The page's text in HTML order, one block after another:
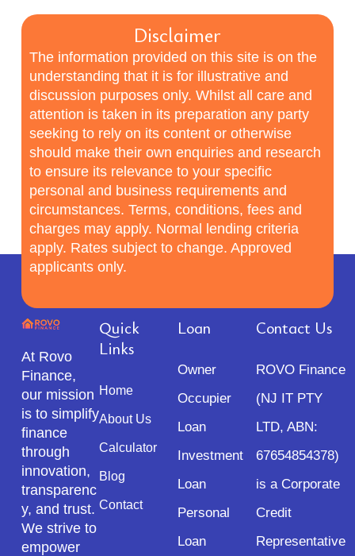
Disclaimer
The information provided on this site is on the
understanding that it is for illustrative and
discussion purposes only. Whilst all care and
attention is taken in its preparation any party
seeking to rely on its content or otherwise
should make their own enquiries and research
to ensure its relevance to your specific
personal and business requirements and
circumstances. Terms, conditions, fees and
charges may apply. Normal lending criteria
apply. Rates subject to change. Approved
applicants only.
At Rovo
Finance,
our mission
is to simplify
finance
through
innovation,
transparenc
y, and trust.
We strive to
empower
Quick
Links
Home
About Us
Calculator
Blog
Contact
Loan
Owner
Occupier
Loan
Investment
Loan
Personal
Loan
Contact Us
ROVO Finance
(NJ IT PTY
LTD, ABN:
67654854378)
is a Corporate
Credit
Representative